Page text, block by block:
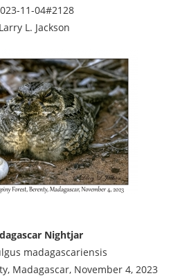
11-04#2128
Larry L. Jackson
Nightjar
madagascariensis
Madagascar, November 4, 2023